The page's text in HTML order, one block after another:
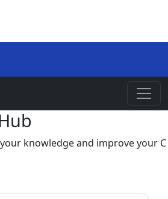
knowledge and improve your C